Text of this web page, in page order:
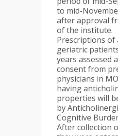
to mid-
after approval
of the institute.
Prescriptions of
geriatric
years assessed
consent from
physicians in
having
properties will
by
Cognitive
After collection